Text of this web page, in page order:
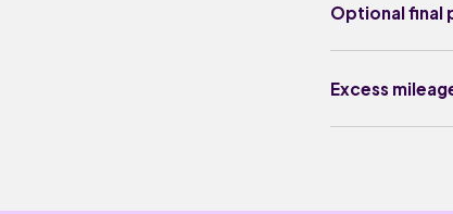
Optional final
Excess